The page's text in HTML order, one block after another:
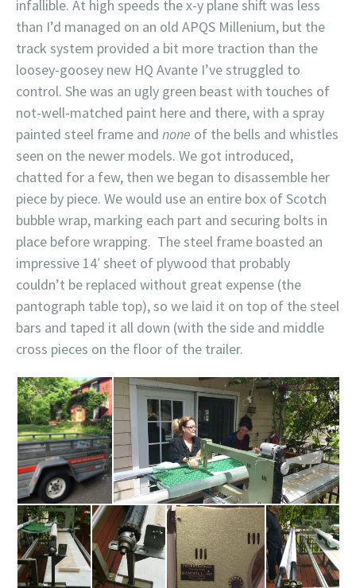
infallible. At high speeds the x-y plane shift was less
than I’d managed on an old APQS Millenium, but the
track system provided a bit more traction than the
loosey-goosey new HQ Avante I’ve struggled to
control. She was an ugly green beast with touches of
not-well-matched paint here and there, with a spray
painted steel frame and none of the bells and whistles
seen on the newer models. We got introduced,
chatted for a few, then we began to disassemble her
piece by piece. We would use an entire box of Scotch
bubble wrap, marking each part and securing bolts in
place before wrapping. The steel frame boasted an
impressive 14′ sheet of plywood that probably
couldn’t be replaced without great expense (the
pantograph table top), so we laid it on top of the steel
bars and taped it all down (with the side and middle
cross pieces on the floor of the trailer.